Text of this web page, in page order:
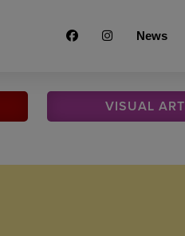
News
VISUAL ART